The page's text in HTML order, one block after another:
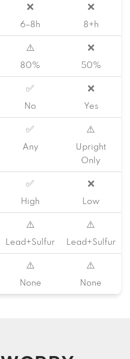
❌
6–8h
❌
8+h
⚠️
80%
❌
50%
✅
No
❌
Yes
✅
Any
⚠️
Upright
Only
✅
High
❌
Low
⚠️
Lead+Sulfur
⚠️
Lead+Sulfur
⚠️
None
⚠️
None